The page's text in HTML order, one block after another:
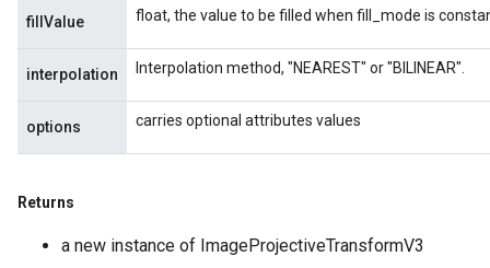
fillValue float, the value to be filled when fill_mode is
interpolation Interpolation method, "NEAREST" or "BILINEAR".
options carries optional attributes values
Returns
a new instance of ImageProjectiveTransformV3